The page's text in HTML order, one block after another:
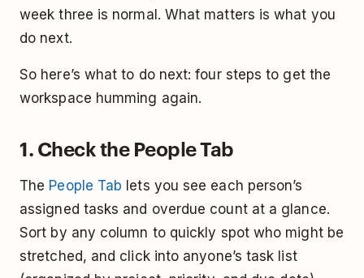
week three is normal. What matters is what you
do next.
So here’s what to do next: four steps to get the
workspace humming again.
1. Check the People Tab
The People Tab lets you see each person’s
assigned tasks and overdue count at a glance.
Sort by any column to quickly spot who might be
stretched, and click into anyone’s task list